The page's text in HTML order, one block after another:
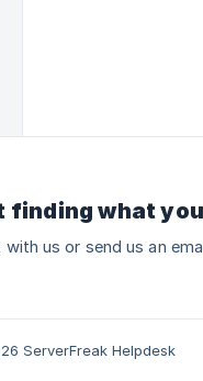
finding what
with us or send us an
ServerFreak Helpdesk